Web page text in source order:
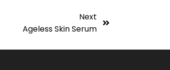
Next
Ageless Skin Serum